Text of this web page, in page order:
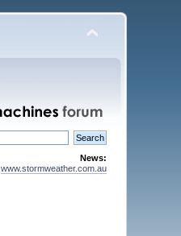
News:
www.stormweather.com.au